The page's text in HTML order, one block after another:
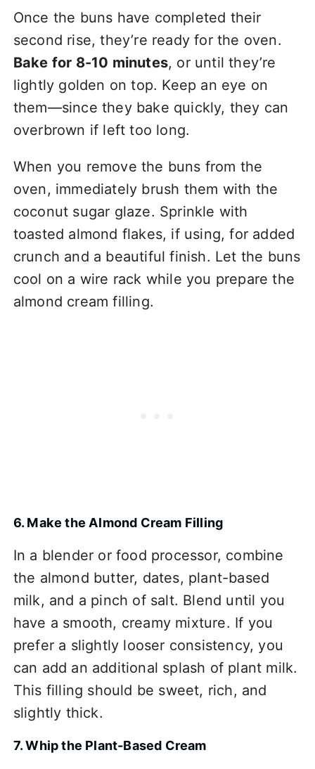
Once the buns have completed their
second rise, they’re ready for the oven.
Bake for 8-10 minutes, or until they’re
lightly golden on top. Keep an eye on
them—since they bake quickly, they can
overbrown if left too long.
When you remove the buns from the
oven, immediately brush them with the
coconut sugar glaze. Sprinkle with
toasted almond flakes, if using, for added
crunch and a beautiful finish. Let the buns
cool on a wire rack while you prepare the
almond cream filling.
6. Make the Almond Cream Filling
In a blender or food processor, combine
the almond butter, dates, plant-based
milk, and a pinch of salt. Blend until you
have a smooth, creamy mixture. If you
prefer a slightly looser consistency, you
can add an additional splash of plant milk.
This filling should be sweet, rich, and
slightly thick.
7. Whip the Plant-Based Cream